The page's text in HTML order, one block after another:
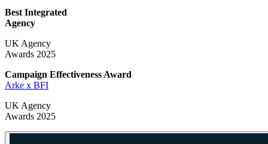
Best Integrated
Agency
UK Agency
Awards 2025
Campaign Effectiveness Award
Arke x BFI
UK Agency
Awards 2025